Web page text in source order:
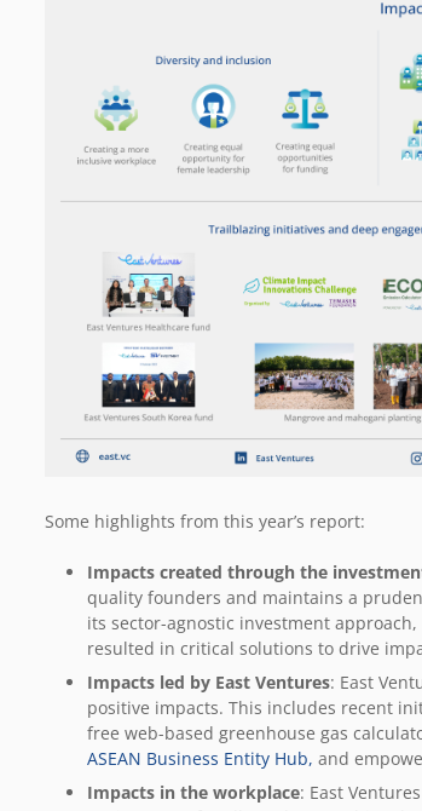
Some highlights from this year’s report:
Impacts created through the
quality founders and maintains a
its sector-agnostic investment
resulted in critical solutions to drive
Impacts led by East Ventures: East
positive impacts. This includes recent
free web-based greenhouse gas
ASEAN Business Entity Hub, and
Impacts in the workplace: East